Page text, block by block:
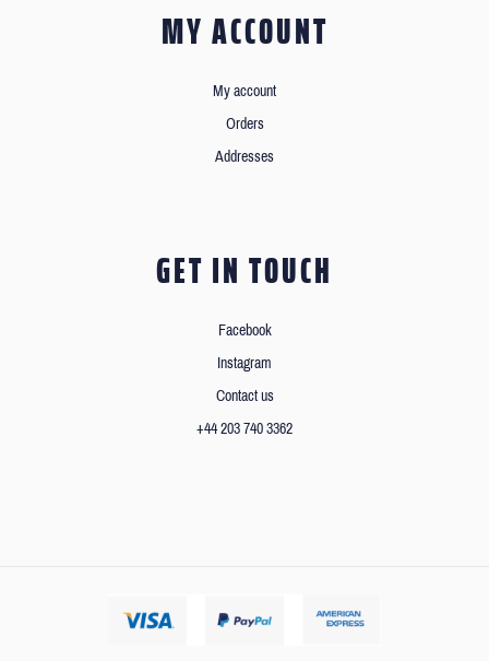
MY ACCOUNT
My account
Orders
Addresses
GET IN TOUCH
Facebook
Instagram
Contact us
+44 203 740 3362